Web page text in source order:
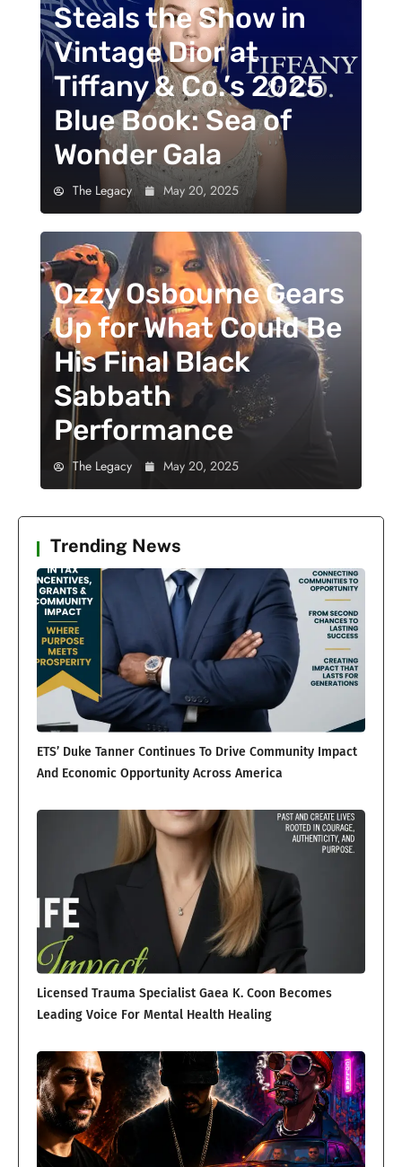
Steals the Show in
Vintage Dior at
Tiffany & Co.’s 2025
Blue Book: Sea of
Wonder Gala
The Legacy May 20, 2025
Ozzy Osbourne Gears
Up for What Could Be
His Final Black
Sabbath
Performance
The Legacy May 20, 2025
Trending News
ETS’ Duke Tanner Continues To Drive Community Impact
And Economic Opportunity Across America
Licensed Trauma Specialist Gaea K. Coon Becomes
Leading Voice For Mental Health Healing